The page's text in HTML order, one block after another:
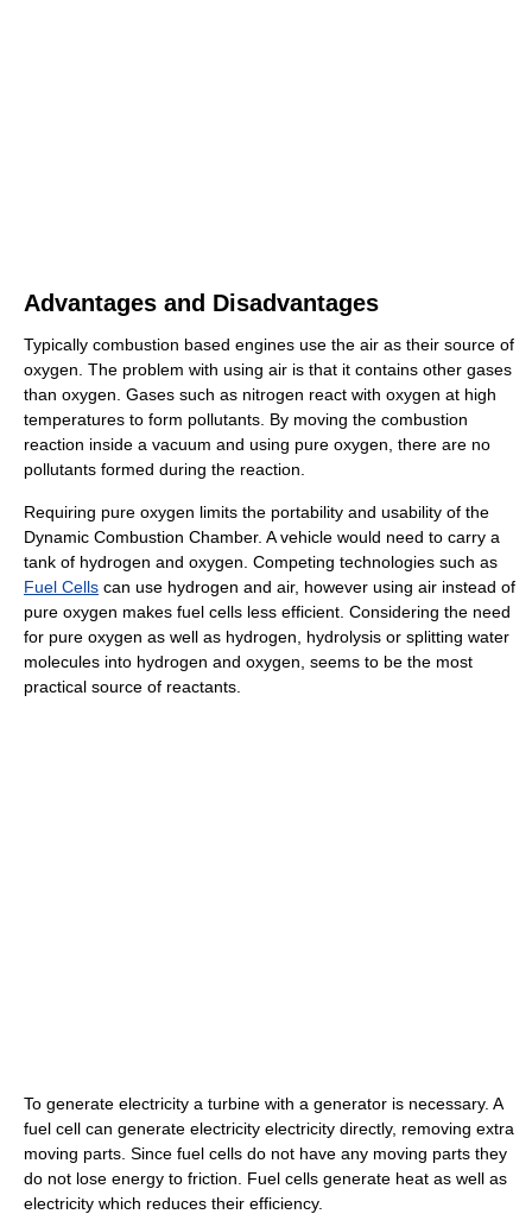
Advantages and Disadvantages
Typically combustion based engines use the air as their source of
oxygen. The problem with using air is that it contains other gases
than oxygen. Gases such as nitrogen react with oxygen at high
temperatures to form pollutants. By moving the combustion
reaction inside a vacuum and using pure oxygen, there are no
pollutants formed during the reaction.
Requiring pure oxygen limits the portability and usability of the
Dynamic Combustion Chamber. A vehicle would need to carry a
tank of hydrogen and oxygen. Competing technologies such as
Fuel Cells can use hydrogen and air, however using air instead of
pure oxygen makes fuel cells less efficient. Considering the need
for pure oxygen as well as hydrogen, hydrolysis or splitting water
molecules into hydrogen and oxygen, seems to be the most
practical source of reactants.
To generate electricity a turbine with a generator is necessary. A
fuel cell can generate electricity electricity directly, removing extra
moving parts. Since fuel cells do not have any moving parts they
do not lose energy to friction. Fuel cells generate heat as well as
electricity which reduces their efficiency.